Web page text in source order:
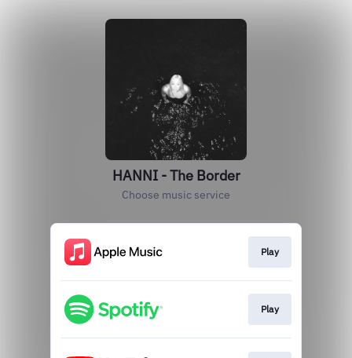
HANNI - The Border
Choose music service
Play
Play